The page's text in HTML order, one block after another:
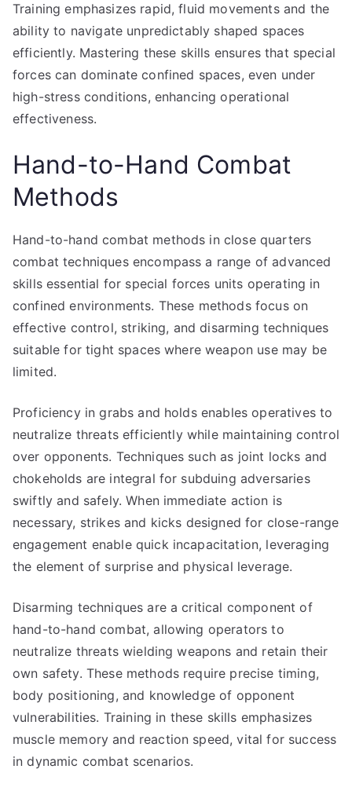
Training emphasizes rapid, fluid movements and the
ability to navigate unpredictably shaped spaces
efficiently. Mastering these skills ensures that special
forces can dominate confined spaces, even under
high-stress conditions, enhancing operational
effectiveness.
Hand-to-Hand Combat
Methods
Hand-to-hand combat methods in close quarters
combat techniques encompass a range of advanced
skills essential for special forces units operating in
confined environments. These methods focus on
effective control, striking, and disarming techniques
suitable for tight spaces where weapon use may be
limited.
Proficiency in grabs and holds enables operatives to
neutralize threats efficiently while maintaining control
over opponents. Techniques such as joint locks and
chokeholds are integral for subduing adversaries
swiftly and safely. When immediate action is
necessary, strikes and kicks designed for close-range
engagement enable quick incapacitation, leveraging
the element of surprise and physical leverage.
Disarming techniques are a critical component of
hand-to-hand combat, allowing operators to
neutralize threats wielding weapons and retain their
own safety. These methods require precise timing,
body positioning, and knowledge of opponent
vulnerabilities. Training in these skills emphasizes
muscle memory and reaction speed, vital for success
in dynamic combat scenarios.